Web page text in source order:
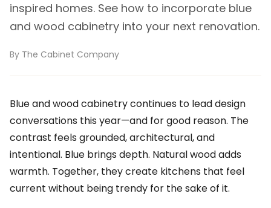
inspired homes. See how to incorporate blue
and wood cabinetry into your next renovation.
By The Cabinet Company
Blue and wood cabinetry continues to lead design
conversations this year—and for good reason. The
contrast feels grounded, architectural, and
intentional. Blue brings depth. Natural wood adds
warmth. Together, they create kitchens that feel
current without being trendy for the sake of it.